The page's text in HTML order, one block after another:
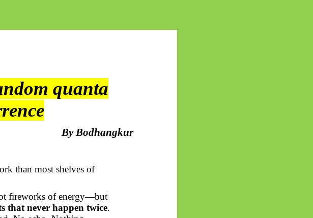
quanta
By Bodhangkur
than most shelves of
fireworks of energy—but
that never happen twice.